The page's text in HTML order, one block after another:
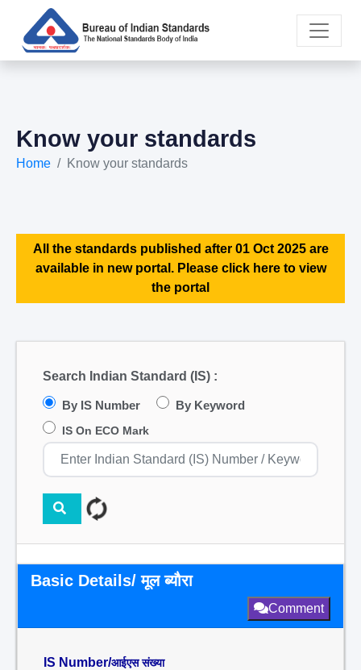
Know your standards
Home Know your standards
All the standards published after 01 Oct 2025 are
available in new portal. Please click here to view
the portal
Search Indian Standard (IS) :
By IS Number By Keyword
IS On ECO Mark
Basic Details/ मूल ब्यौरा
Comment
IS Number/आईएस संख्या